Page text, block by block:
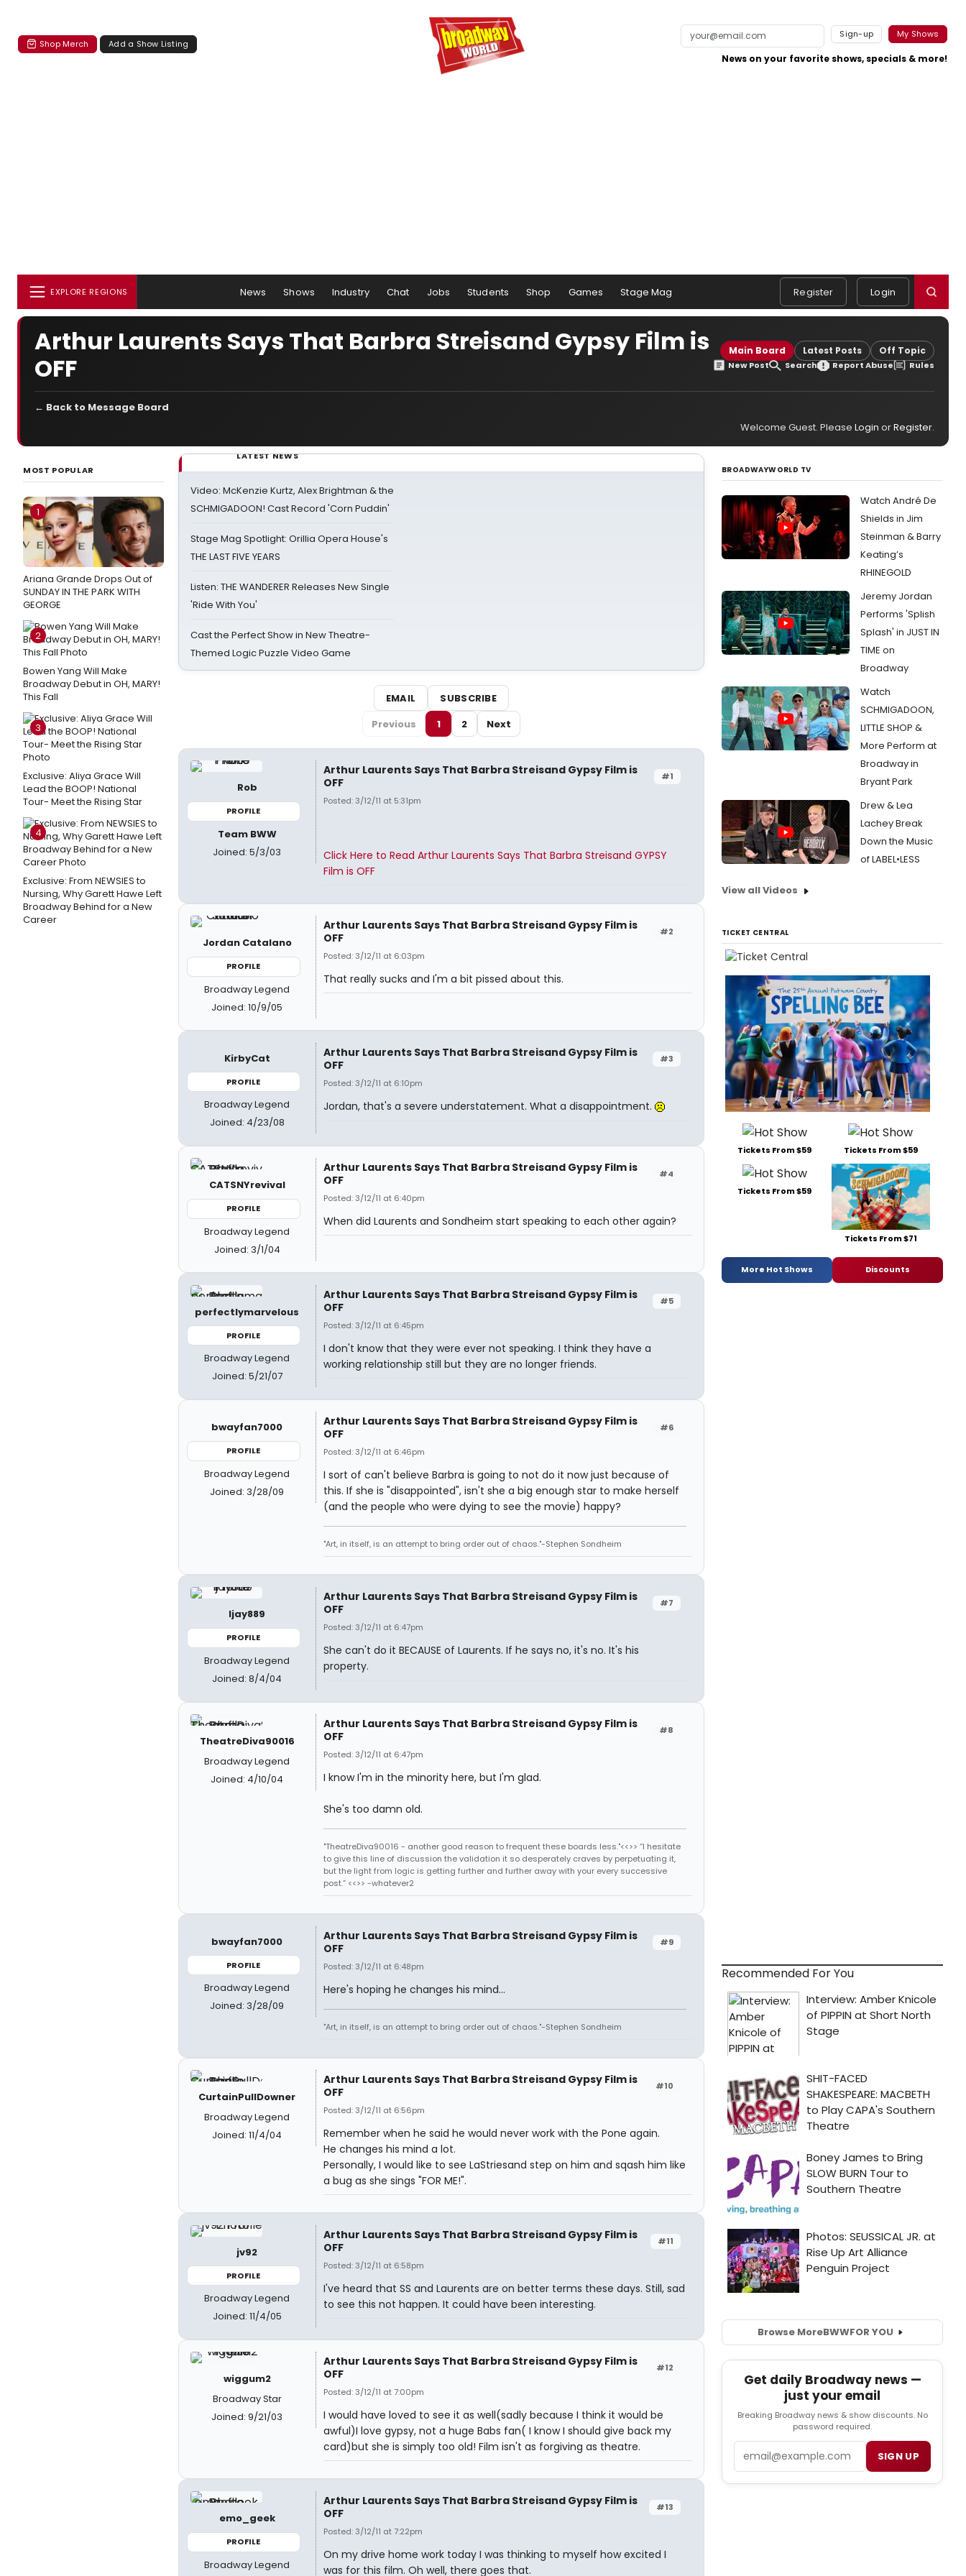
Shop Merch Add a Show Listing
Sign-up My Shows
News on your favorite shows, specials & more!
EXPLORE REGIONS News Shows Industry Chat Jobs Students Shop Games Stage Mag Register Login
Arthur Laurents Says That Barbra Streisand Gypsy Film is
OFF
Main Board Latest Posts Off Topic
New Post Search Report Abuse Rules
← Back to Message Board
Welcome Guest. Please Login orRegister.
MOST POPULAR
1
Ariana Grande Drops Out of
SUNDAY IN THE PARK WITH
GEORGE
2
Bowen Yang Will Make
Broadway Debut in OH, MARY!
This Fall
3
Exclusive: Aliya Grace Will
Lead the BOOP! National
Tour- Meet the Rising Star
4
Exclusive: From NEWSIES to
Nursing, Why Garett Hawe Left
Broadway Behind for a New
Career
LATEST NEWS
Video: McKenzie Kurtz, Alex Brightman & the
SCHMIGADOON! Cast Record 'Corn Puddin'
Stage Mag Spotlight: Orillia Opera House's
THE LAST FIVE YEARS
Listen: THE WANDERER Releases New Single
'Ride With You'
Cast the Perfect Show in New Theatre-
Themed Logic Puzzle Video Game
EMAIL
SUBSCRIBE
Previous
1 2 Next
Rob
PROFILE
Team BWW
Joined: 5/3/03
#1
Arthur Laurents Says That Barbra Streisand Gypsy Film is
OFF
Posted: 3/12/11 at 5:31pm
Click Here to Read Arthur Laurents Says That Barbra Streisand GYPSY
Film is OFF
Jordan Catalano
PROFILE
Broadway Legend
Joined: 10/9/05
#2
Arthur Laurents Says That Barbra Streisand Gypsy Film is
OFF
Posted: 3/12/11 at 6:03pm
That really sucks and I'm a bit pissed about this.
KirbyCat
PROFILE
Broadway Legend
Joined: 4/23/08
#3
Arthur Laurents Says That Barbra Streisand Gypsy Film is
OFF
Posted: 3/12/11 at 6:10pm
Jordan, that's a severe understatement. What a disappointment.
CATSNYrevival
PROFILE
Broadway Legend
Joined: 3/1/04
#4
Arthur Laurents Says That Barbra Streisand Gypsy Film is
OFF
Posted: 3/12/11 at 6:40pm
When did Laurents and Sondheim start speaking to each other again?
perfectlymarvelous
PROFILE
Broadway Legend
Joined: 5/21/07
#5
Arthur Laurents Says That Barbra Streisand Gypsy Film is
OFF
Posted: 3/12/11 at 6:45pm
I don't know that they were ever not speaking. I think they have a
working relationship still but they are no longer friends.
bwayfan7000
PROFILE
Broadway Legend
Joined: 3/28/09
#6
Arthur Laurents Says That Barbra Streisand Gypsy Film is
OFF
Posted: 3/12/11 at 6:46pm
I sort of can't believe Barbra is going to not do it now just because of
this. If she is "disappointed", isn't she a big enough star to make herself
(and the people who were dying to see the movie) happy?
"Art, in itself, is an attempt to bring order out of chaos."-Stephen Sondheim
ljay889
PROFILE
Broadway Legend
Joined: 8/4/04
#7
Arthur Laurents Says That Barbra Streisand Gypsy Film is
OFF
Posted: 3/12/11 at 6:47pm
She can't do it BECAUSE of Laurents. If he says no, it's no. It's his
property.
TheatreDiva90016
Broadway Legend
Joined: 4/10/04
#8
Arthur Laurents Says That Barbra Streisand Gypsy Film is
OFF
Posted: 3/12/11 at 6:47pm
I know I'm in the minority here, but I'm glad.
She's too damn old.
"TheatreDiva90016 - another good reason to frequent these boards less."<<>> “I hesitate
to give this line of discussion the validation it so desperately craves by perpetuating it,
but the light from logic is getting further and further away with your every successive
post.” <<>> -whatever2
bwayfan7000
PROFILE
Broadway Legend
Joined: 3/28/09
#9
Arthur Laurents Says That Barbra Streisand Gypsy Film is
OFF
Posted: 3/12/11 at 6:48pm
Here's hoping he changes his mind...
"Art, in itself, is an attempt to bring order out of chaos."-Stephen Sondheim
CurtainPullDowner
Broadway Legend
Joined: 11/4/04
#10
Arthur Laurents Says That Barbra Streisand Gypsy Film is
OFF
Posted: 3/12/11 at 6:56pm
Remember when he said he would never work with the Pone again.
He changes his mind a lot.
Personally, I would like to see LaStriesand step on him and sqash him like
a bug as she sings "FOR ME!".
jv92
PROFILE
Broadway Legend
Joined: 11/4/05
#11
Arthur Laurents Says That Barbra Streisand Gypsy Film is
OFF
Posted: 3/12/11 at 6:58pm
I've heard that SS and Laurents are on better terms these days. Still, sad
to see this not happen. It could have been interesting.
wiggum2
Broadway Star
Joined: 9/21/03
#12
Arthur Laurents Says That Barbra Streisand Gypsy Film is
OFF
Posted: 3/12/11 at 7:00pm
I would have loved to see it as well(sadly because I think it would be
awful)I love gypsy, not a huge Babs fan( I know I should give back my
card)but she is simply too old! Film isn't as forgiving as theatre.
emo_geek
PROFILE
Broadway Legend
#13
Arthur Laurents Says That Barbra Streisand Gypsy Film is
OFF
Posted: 3/12/11 at 7:22pm
On my drive home work today I was thinking to myself how excited I
was for this film. Oh well, there goes that.
BROADWAYWORLD TV
Watch André De
Shields in Jim
Steinman & Barry
Keating’s
RHINEGOLD
Jeremy Jordan
Performs 'Splish
Splash' in JUST IN
TIME on
Broadway
Watch
SCHMIGADOON,
LITTLE SHOP &
More Perform at
Broadway in
Bryant Park
Drew & Lea
Lachey Break
Down the Music
of LABEL•LESS
View all Videos
TICKET CENTRAL
Tickets From $59 Tickets From $59
Tickets From $59
Tickets From $71
More Hot Shows Discounts
Recommended For You
Browse MoreBWWFOR YOU
Get daily Broadway news —
just your email
Breaking Broadway news & show discounts. No
password required.
SIGN UP